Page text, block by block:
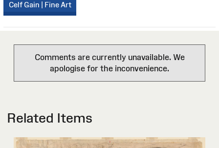
Celf Gain | Fine Art
Comments are currently unavailable. We
apologise for the inconvenience.
Related Items